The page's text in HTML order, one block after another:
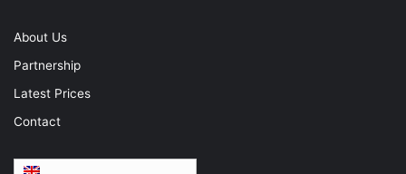
About Us
Partnership
Latest Prices
Contact